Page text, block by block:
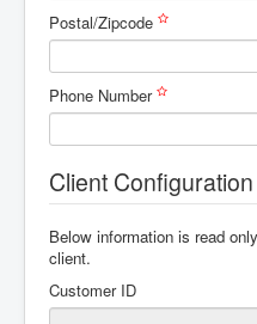
Postal/Zipcode
Phone Number
Client Configuration
Below information is read
client.
Customer ID